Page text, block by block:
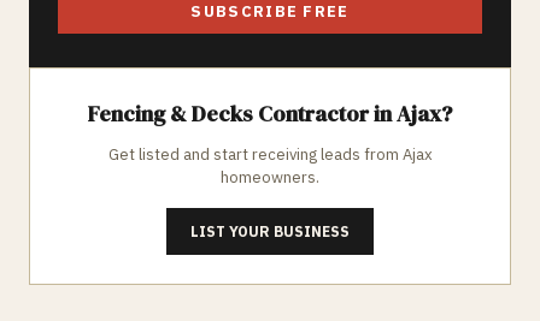
SUBSCRIBE FREE
Fencing & Decks Contractor inAjax?
Get listed and start receiving leads from Ajax
homeowners.
LIST YOUR BUSINESS